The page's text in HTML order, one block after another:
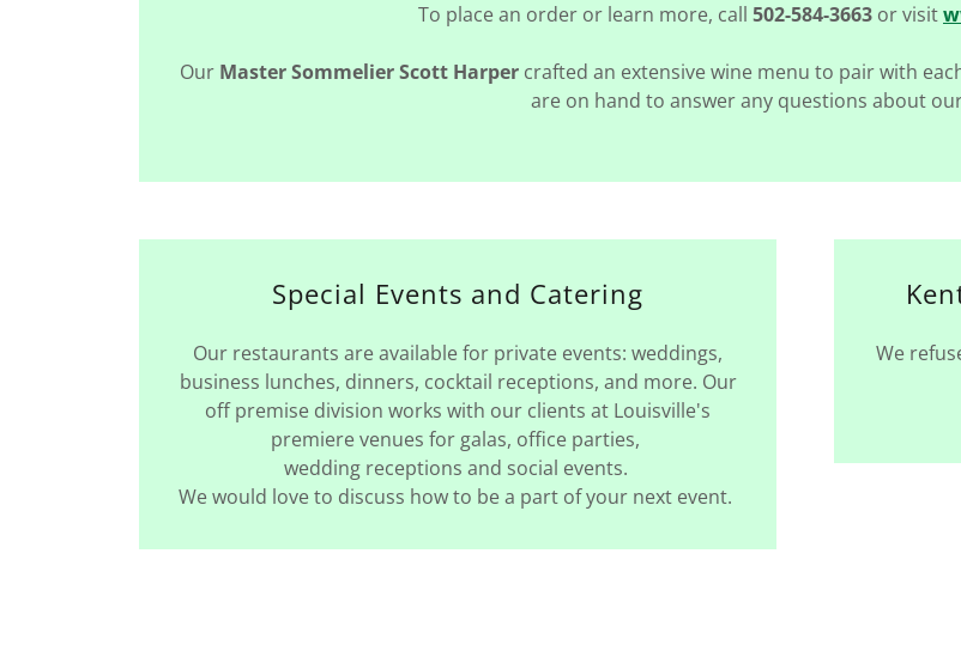
To place an order or learn more, call 502-584-3663 or visit
Our Master Sommelier Scott Harper crafted an extensive wine menu to pair with
are on hand to answer any questions about
Special Events and Catering
Our restaurants are available for private events: weddings,
business lunches, dinners, cocktail receptions, and more. Our
off premise division works with our clients at Louisville's
premiere venues for galas, office parties,
wedding receptions and social events.
We would love to discuss how to be a part of your next event.
We